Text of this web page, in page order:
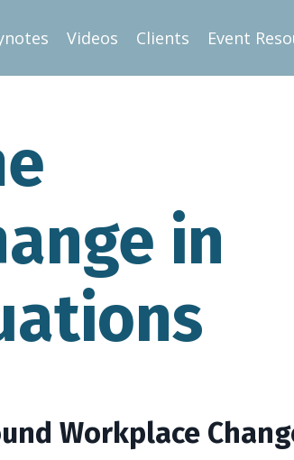
Videos Clients Event
in
Workplace